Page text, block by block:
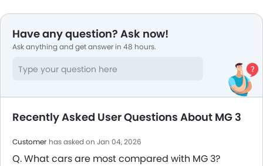
Have any question? Ask now!
Ask anything and get answer in 48 hours.
Recently Asked User Questions About MG 3
Customer has asked on Jan 04, 2026
Q. What cars are most compared with MG 3?